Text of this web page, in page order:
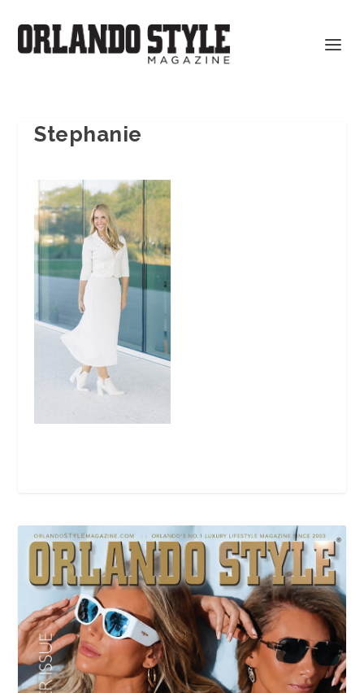
Stephanie